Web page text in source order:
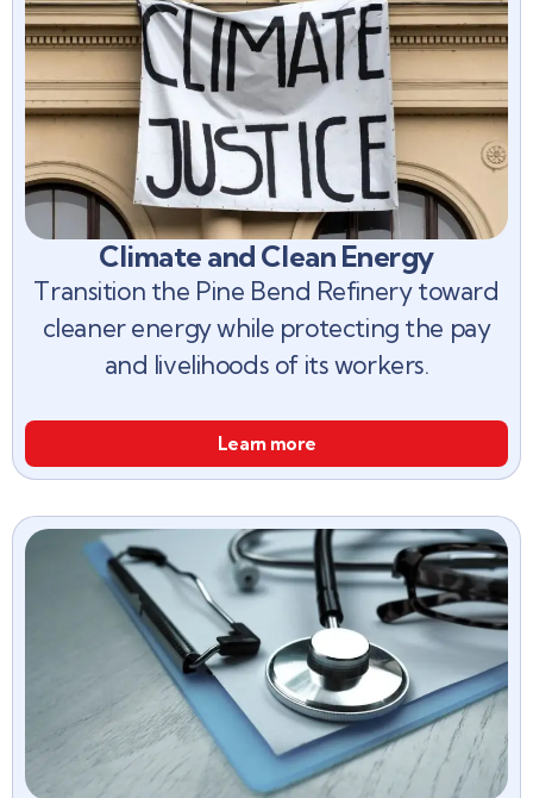
Climate and Clean Energy
Transition the Pine Bend Refinery toward
cleaner energy while protecting the pay
and livelihoods of its workers.
Learn more